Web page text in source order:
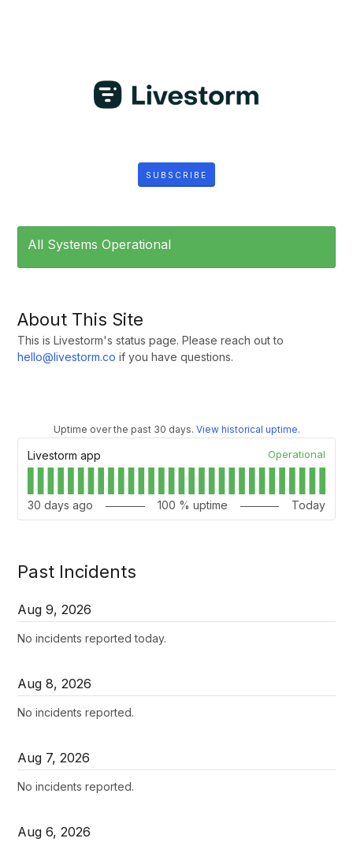
SUBSCRIBE
All Systems Operational
About This Site
This is Livestorm's status page. Please reach out to
hello@livestorm.co if you have questions.
Uptime over the past 30 days. View historical uptime.
Livestorm app Operational
30 days ago 100 % uptime Today
Past Incidents
Aug9,2026
No incidents reported today.
Aug8,2026
No incidents reported.
Aug 7,2026
No incidents reported.
Aug6,2026